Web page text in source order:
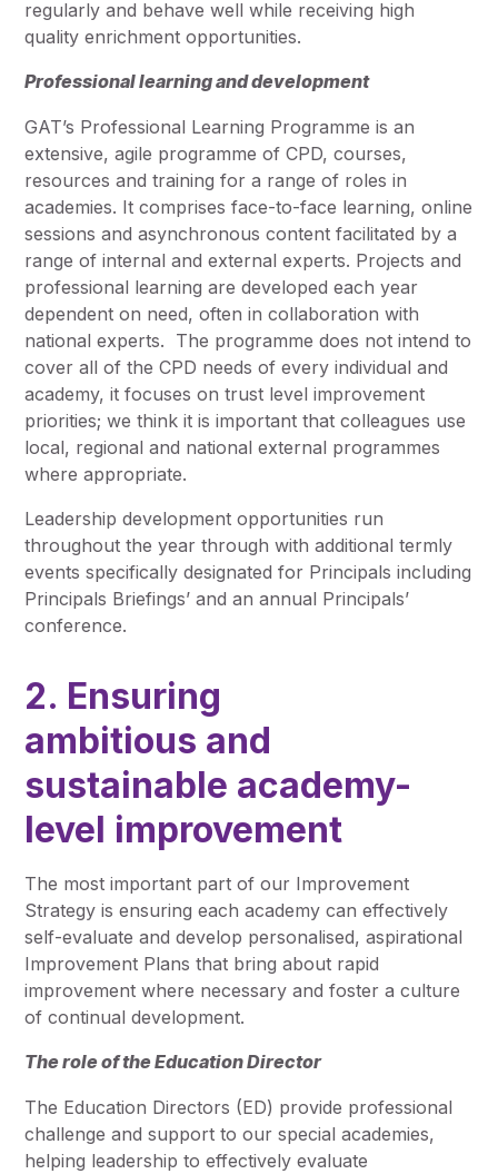
regularly and behave well while receiving high
quality enrichment opportunities.
Professional learning and development
GAT’s Professional Learning Programme is an
extensive, agile programme of CPD, courses,
resources and training for a range of roles in
academies. It comprises face-to-face learning, online
sessions and asynchronous content facilitated by a
range of internal and external experts. Projects and
professional learning are developed each year
dependent on need, often in collaboration with
national experts. The programme does not intend to
cover all of the CPD needs of every individual and
academy, it focuses on trust level improvement
priorities; we think it is important that colleagues use
local, regional and national external programmes
where appropriate.
Leadership development opportunities run
throughout the year through with additional termly
events specifically designated for Principals including
Principals Briefings’ and an annual Principals’
conference.
2. Ensuring
ambitious and
sustainable academy-
level improvement
The most important part of our Improvement
Strategy is ensuring each academy can effectively
self-evaluate and develop personalised, aspirational
Improvement Plans that bring about rapid
improvement where necessary and foster a culture
of continual development.
The role of the Education Director
The Education Directors (ED) provide professional
challenge and support to our special academies,
helping leadership to effectively evaluate